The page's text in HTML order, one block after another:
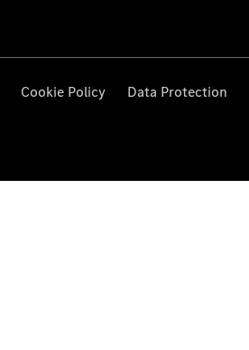
Cookie Policy Data Protection